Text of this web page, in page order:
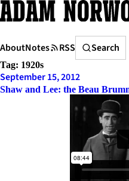
Skip
to
AboutNotes RSS
Search
Search
Tag: 1920s
September 15, 2012
Shaw and Lee: the Beau